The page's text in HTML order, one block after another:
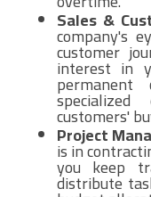
Sales &
company's
customer
interest in
customers'
Project
is in
you keep
distribute